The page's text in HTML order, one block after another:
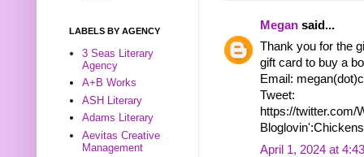
Megan said...
Thank you for the
gift card to buy a
Email:
Tweet:
https://twitter.com/
April 1, 2024 at
LABELS BY AGENCY
3 Seas Literary
Agency
A+B Works
ASH Literary
Adams Literary
Aevitas Creative
Management